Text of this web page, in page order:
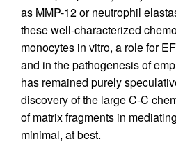
as MMP-12 or neutrophil
these well-characterized
monocytes in vitro, a role for
and in the pathogenesis of
has remained purely
discovery of the large C-C
of matrix fragments in
minimal, at best.